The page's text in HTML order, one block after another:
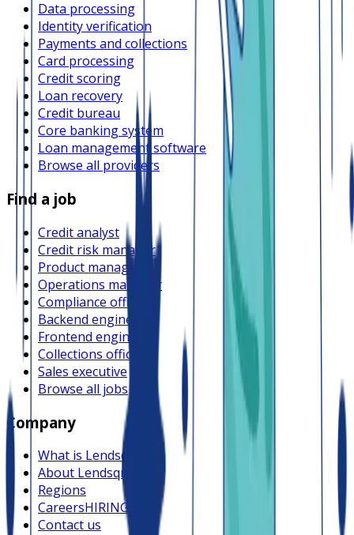
Data processing
Identity verification
Payments and collections
Card processing
Credit scoring
Loan recovery
Credit bureau
Core banking system
Loan management software
Browse all providers
Find a job
Credit analyst
Credit risk manager
Product manager
Operations manager
Compliance officer
Backend engineer
Frontend engineer
Collections officer
Sales executive
Browse all jobs
Company
What is Lendsqr
About Lendsqr
Regions
CareersHIRING
Contact us